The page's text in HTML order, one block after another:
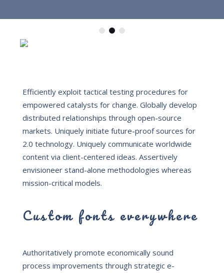
Efficiently exploit tactical testing procedures for
empowered catalysts for change. Globally develop
distributed relationships through open-source
markets. Uniquely initiate future-proof sources for
2.0 technology. Uniquely communicate worldwide
content via client-centered ideas. Assertively
envisioneer stand-alone methodologies whereas
mission-critical models.
Custom fonts everywhere
Authoritatively promote economically sound
process improvements through strategic e-